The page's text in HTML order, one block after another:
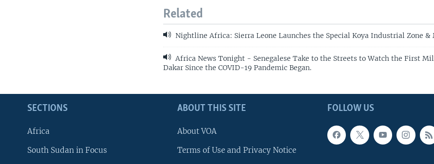
Related
Nightline Africa: Sierra Leone Launches the Special Koya Industrial Zone &
Africa News Tonight - Senegalese Take to the Streets to Watch the First
Dakar Since the COVID-19 Pandemic Began.
FOLLOW US
SECTIONS
Africa
South Sudan in Focus
ABOUT THIS SITE
About VOA
Terms of Use and Privacy Notice